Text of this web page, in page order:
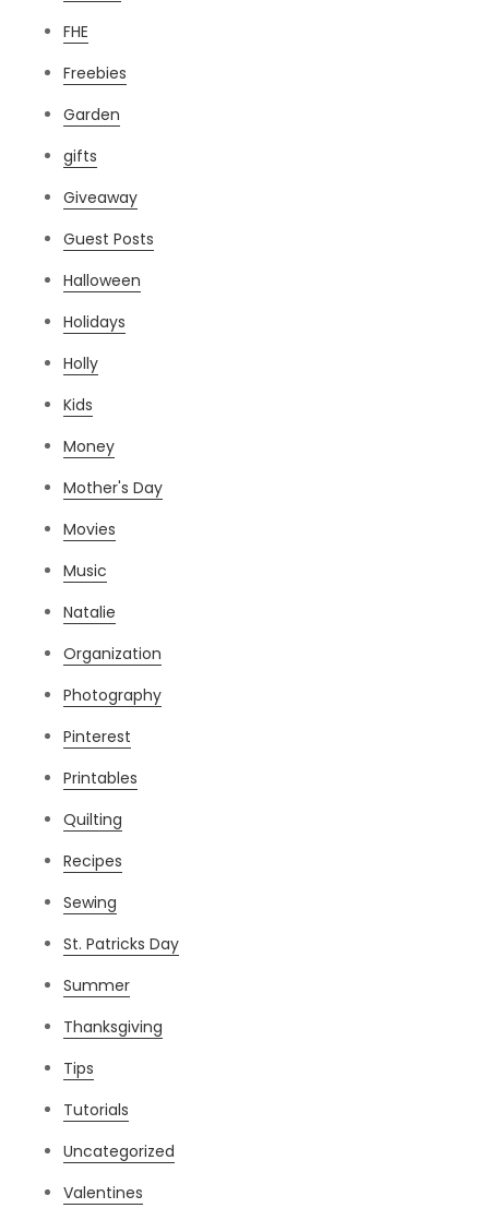
FHE
Freebies
Garden
gifts
Giveaway
Guest Posts
Halloween
Holidays
Holly
Kids
Money
Mother's Day
Movies
Music
Natalie
Organization
Photography
Pinterest
Printables
Quilting
Recipes
Sewing
St. Patricks Day
Summer
Thanksgiving
Tips
Tutorials
Uncategorized
Valentines